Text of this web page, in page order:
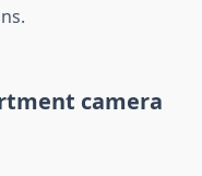
camera